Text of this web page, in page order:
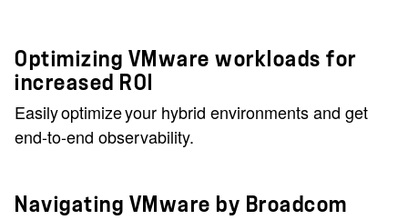
Optimizing VMware workloads for
increased ROI
Easily optimize your hybrid environments and get
end-to-end observability.
Navigating VMware by Broadcom